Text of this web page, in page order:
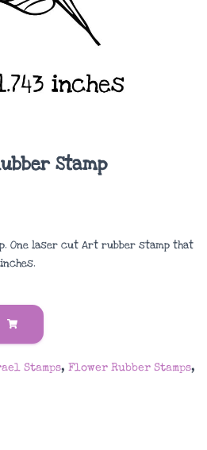
Stamp
One laser cut Art rubber stamp that
inches.
Stamps, Flower Rubber Stamps,